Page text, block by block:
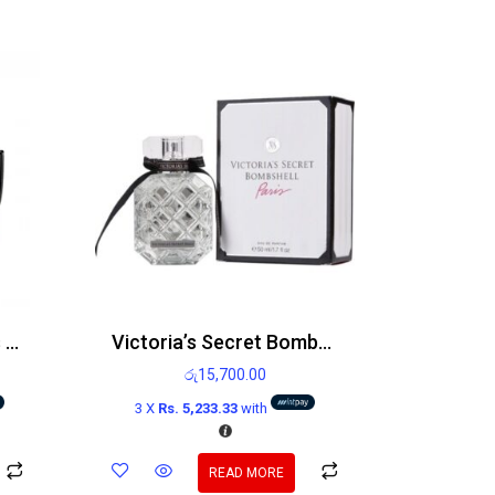
Paco Rabanne Invictus Victory Edp 100ml Victoria’s Secret Bombshell Paris Edp 100ml
රු15,700.00
3 X Rs. 5,233.33with
READ MORE